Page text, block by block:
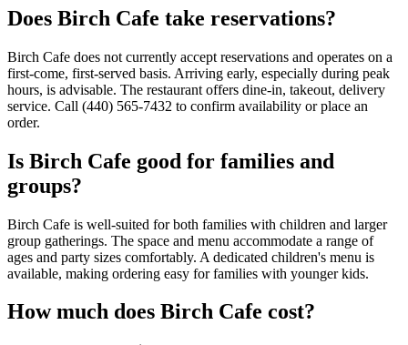
Does Birch Cafe take reservations?
Birch Cafe does not currently accept reservations and operates on a
first-come, first-served basis. Arriving early, especially during peak
hours, is advisable. The restaurant offers dine-in, takeout, delivery
service. Call (440) 565-7432 to confirm availability or place an
order.
Is Birch Cafe good for families and
groups?
Birch Cafe is well-suited for both families with children and larger
group gatherings. The space and menu accommodate a range of
ages and party sizes comfortably. A dedicated children's menu is
available, making ordering easy for families with younger kids.
How much does Birch Cafe cost?